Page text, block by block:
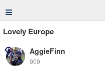
≡
Lovely Europe
AggieFinn
909